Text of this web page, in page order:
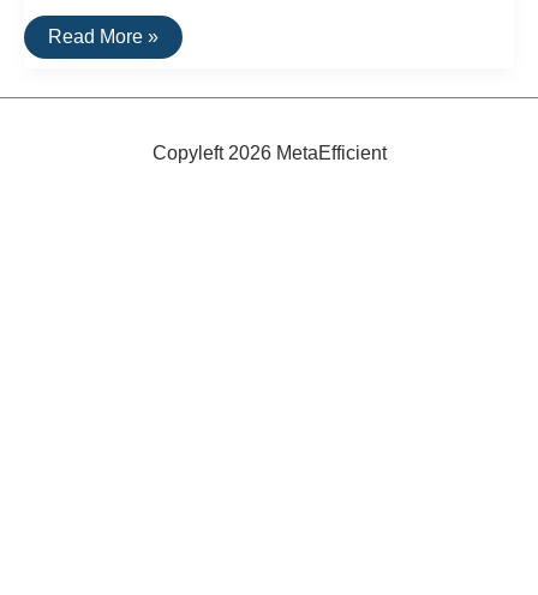
A
Guide
Buying
Read More »
Copyleft 2026 MetaEfficient